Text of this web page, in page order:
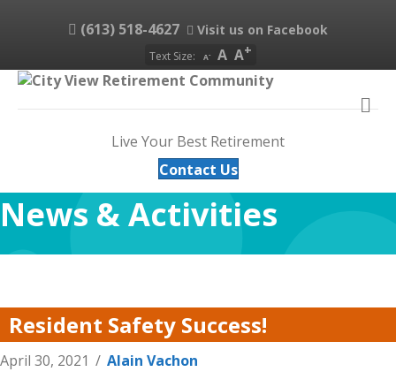
(613) 518-4627 Visit us on Facebook
Text Size: A A A
Live Your Best Retirement
Contact Us
News & Activities
Resident Safety Success!
April 30, 2021 / Alain Vachon